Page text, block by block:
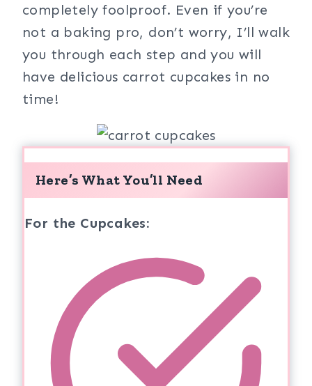
completely foolproof. Even if you’re
not a baking pro, don’t worry, I’ll walk
you through each step and you will
have delicious carrot cupcakes in no
time!
Here’s What You’ll Need
For the Cupcakes: